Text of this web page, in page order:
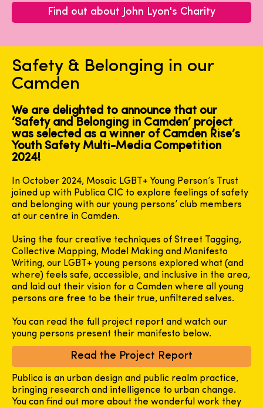
Find out about John Lyon's Charity
Safety & Belonging in our
Camden
We are delighted to announce that our
‘Safety and Belonging in Camden’ project
was selected as a winner of Camden Rise’s
Youth Safety Multi-Media Competition
2024!
In October 2024, Mosaic LGBT+ Young Person’s Trust
joined up with Publica CIC to explore feelings of safety
and belonging with our young persons’ club members
at our centre in Camden.
Using the four creative techniques of Street Tagging,
Collective Mapping, Model Making and Manifesto
Writing, our LGBT+ young persons explored what (and
where) feels safe, accessible, and inclusive in the area,
and laid out their vision for a Camden where all young
persons are free to be their true, unfiltered selves.
You can read the full project report and watch our
young persons present their manifesto below.
Read the Project Report
Publica is an urban design and public realm practice,
bringing research and intelligence to urban change.
You can find out more about the wonderful work they